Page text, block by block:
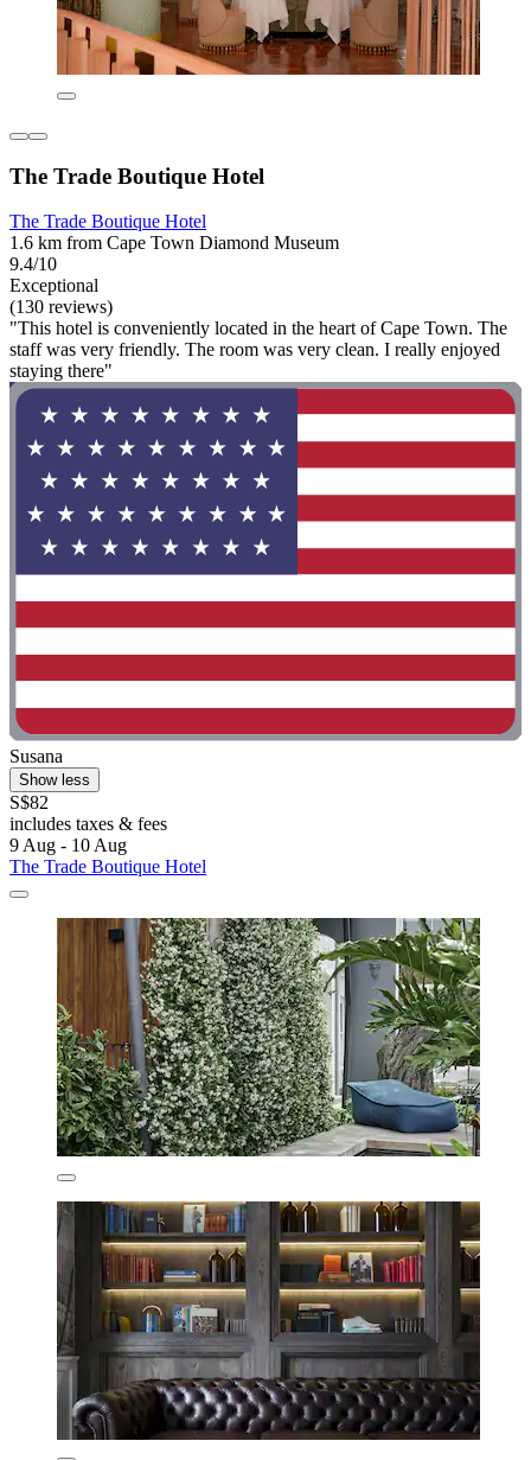
The Trade Boutique Hotel
The Trade Boutique Hotel
1.6 km from Cape Town Diamond Museum
9.4/10
Exceptional
(130 reviews)
"This hotel is conveniently located in the heart of Cape Town. The
staff was very friendly. The room was very clean. I really enjoyed
staying there"
Susana
Show less
S$82
includes taxes & fees
9 Aug - 10 Aug
The Trade Boutique Hotel